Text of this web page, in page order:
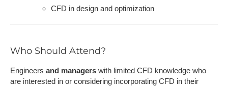
CFD in design and optimization
Who Should Attend?
Engineers and managers with limited CFD knowledge who
are interested in or considering incorporating CFD in their